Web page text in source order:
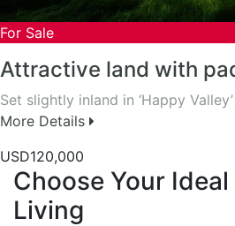
For Sale
Attractive land with
Set slightly inland in ‘Happy
More Details
USD120,000
Choose Your
Living